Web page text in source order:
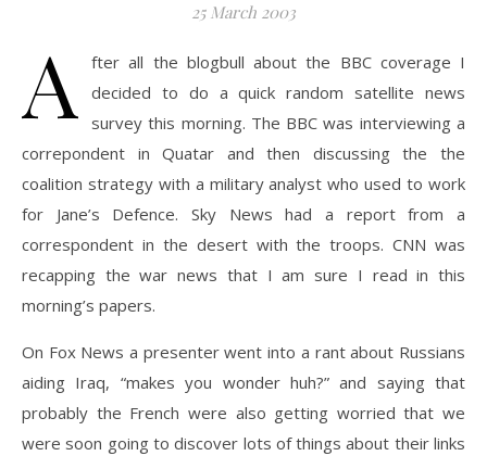
25 March 2003
A
fter all the blogbull about the BBC coverage I
decided to do a quick random satellite news
survey this morning. The BBC was interviewing a
correpondent in Quatar and then discussing the the
coalition strategy with a military analyst who used to work
for Jane’s Defence. Sky News had a report from a
correspondent in the desert with the troops. CNN was
recapping the war news that I am sure I read in this
morning’s papers.
On Fox News a presenter went into a rant about Russians
aiding Iraq, “makes you wonder huh?” and saying that
probably the French were also getting worried that we
were soon going to discover lots of things about their links